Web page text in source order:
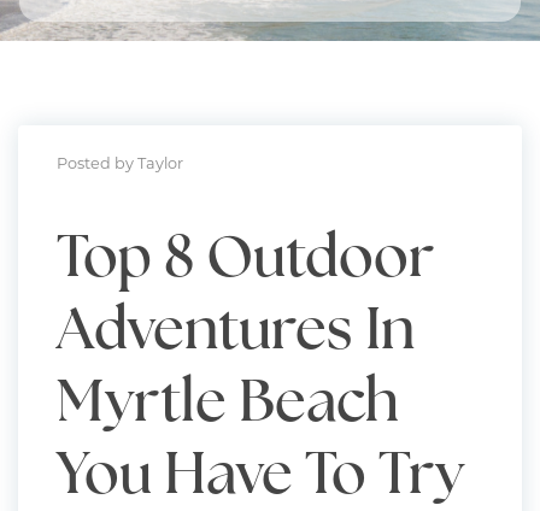
Posted by Taylor
Top 8 Outdoor
Adventures In
Myrtle Beach
You Have To Try